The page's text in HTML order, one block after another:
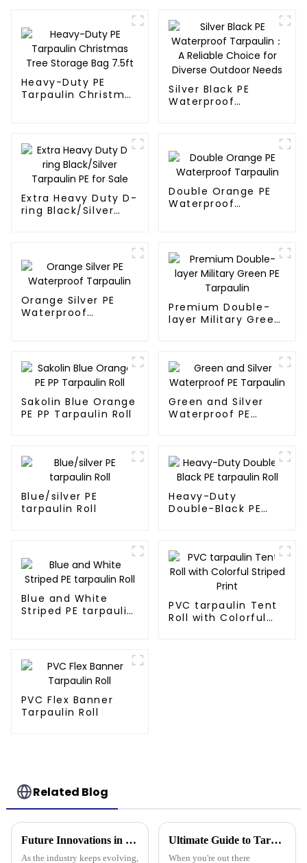
Heavy-Duty PE
Tarpaulin Christmas
Silver Black PE
Waterproof
Needs
Extra Heavy Duty D-
ring Black/Silver
Double Orange PE
Waterproof
Orange Silver PE
Waterproof
Premium Double-
layer Military Green
Sakolin Blue Orange
PE PP Tarpaulin Roll
Green and Silver
Waterproof PE
Blue/silver PE
tarpaulin Roll
Heavy-Duty
Double-Black PE
Blue and White
Striped PE tarpaulin
PVC tarpaulin Tent
Roll with Colorful
PVC Flex Banner
Tarpaulin Roll
Related Blog
Future Innovations in Tarpaulin Pe Technology for Industry 2025
As the industry keeps evolving,
Ultimate Guide to Tarpaulin Outdoor Comparison Unveiling Durability Versatility and Cost Efficiency
When you're out there